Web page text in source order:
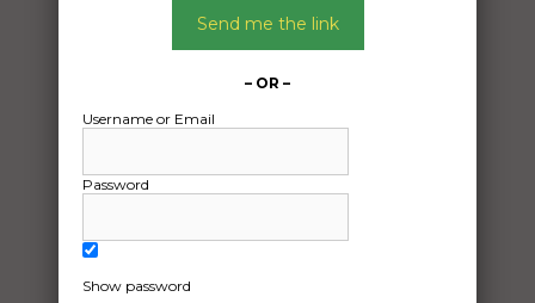
Send me the link
– OR –
Username or Email
Password
Show password